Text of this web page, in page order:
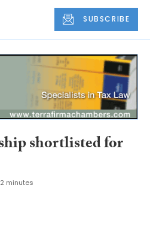
SUBSCRIBE
shortlisted for
2 minutes